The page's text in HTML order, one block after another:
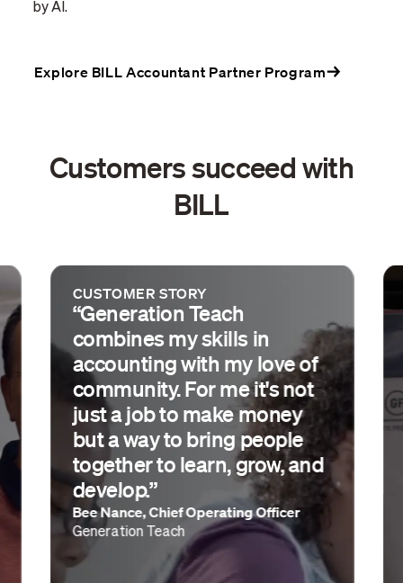
by AI.
Explore BILL Accountant Partner Program
Customers succeed with
BILL
CUSTOMER STORY
“Generation Teach
combines my skills in
accounting with my love of
community. For me it's not
just a job to make money
but a way to bring people
together to learn, grow, and
develop.”
Bee Nance, Chief Operating Officer
Generation Teach